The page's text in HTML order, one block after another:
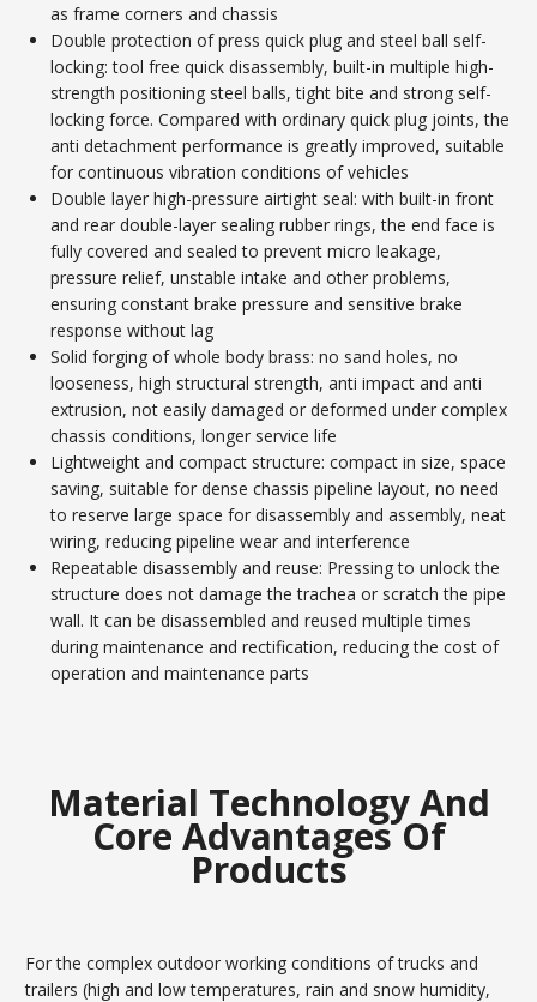
as frame corners and chassis
Double protection of press quick plug and steel ball self-
locking: tool free quick disassembly, built-in multiple high-
strength positioning steel balls, tight bite and strong self-
locking force. Compared with ordinary quick plug joints, the
anti detachment performance is greatly improved, suitable
for continuous vibration conditions of vehicles
Double layer high-pressure airtight seal: with built-in front
and rear double-layer sealing rubber rings, the end face is
fully covered and sealed to prevent micro leakage,
pressure relief, unstable intake and other problems,
ensuring constant brake pressure and sensitive brake
response without lag
Solid forging of whole body brass: no sand holes, no
looseness, high structural strength, anti impact and anti
extrusion, not easily damaged or deformed under complex
chassis conditions, longer service life
Lightweight and compact structure: compact in size, space
saving, suitable for dense chassis pipeline layout, no need
to reserve large space for disassembly and assembly, neat
wiring, reducing pipeline wear and interference
Repeatable disassembly and reuse: Pressing to unlock the
structure does not damage the trachea or scratch the pipe
wall. It can be disassembled and reused multiple times
during maintenance and rectification, reducing the cost of
operation and maintenance parts
Material Technology And
Core Advantages Of
Products
For the complex outdoor working conditions of trucks and
trailers (high and low temperatures, rain and snow humidity,